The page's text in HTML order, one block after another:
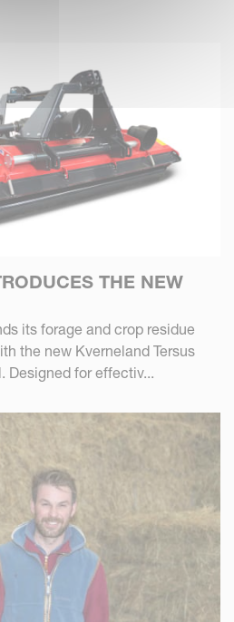
THE NEW
its forage and crop residue
the new Kverneland Tersus
Designed for effectiv...